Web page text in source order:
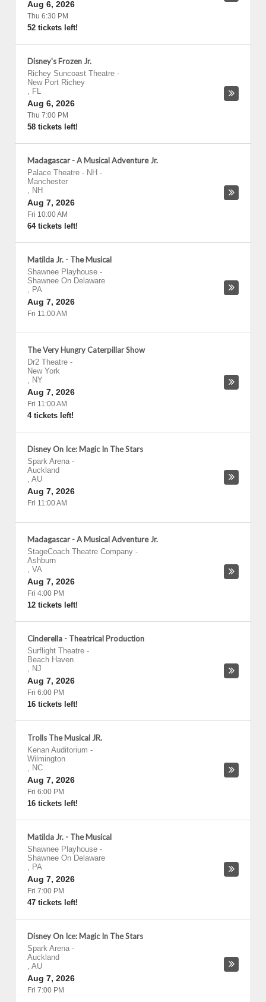
Aug 6, 2026
Thu 6:30 PM
52 tickets left!
Disney's Frozen Jr.
Richey Suncoast Theatre -
New Port Richey
, FL
Aug 6, 2026
Thu 7:00 PM
58 tickets left!
Madagascar - A Musical Adventure Jr.
Palace Theatre - NH -
Manchester
, NH
Aug 7, 2026
Fri 10:00 AM
64 tickets left!
Matilda Jr. - The Musical
Shawnee Playhouse -
Shawnee On Delaware
, PA
Aug 7, 2026
Fri 11:00 AM
The Very Hungry Caterpillar Show
Dr2 Theatre -
New York
, NY
Aug 7, 2026
Fri 11:00 AM
4 tickets left!
Disney On Ice: Magic In The Stars
Spark Arena -
Auckland
, AU
Aug 7, 2026
Fri 11:00 AM
Madagascar - A Musical Adventure Jr.
StageCoach Theatre Company -
Ashburn
, VA
Aug 7, 2026
Fri 4:00 PM
12 tickets left!
Cinderella - Theatrical Production
Surflight Theatre -
Beach Haven
, NJ
Aug 7, 2026
Fri 6:00 PM
16 tickets left!
Trolls The Musical JR.
Kenan Auditorium -
Wilmington
, NC
Aug 7, 2026
Fri 6:00 PM
16 tickets left!
Matilda Jr. - The Musical
Shawnee Playhouse -
Shawnee On Delaware
, PA
Aug 7, 2026
Fri 7:00 PM
47 tickets left!
Disney On Ice: Magic In The Stars
Spark Arena -
Auckland
, AU
Aug 7, 2026
Fri 7:00 PM